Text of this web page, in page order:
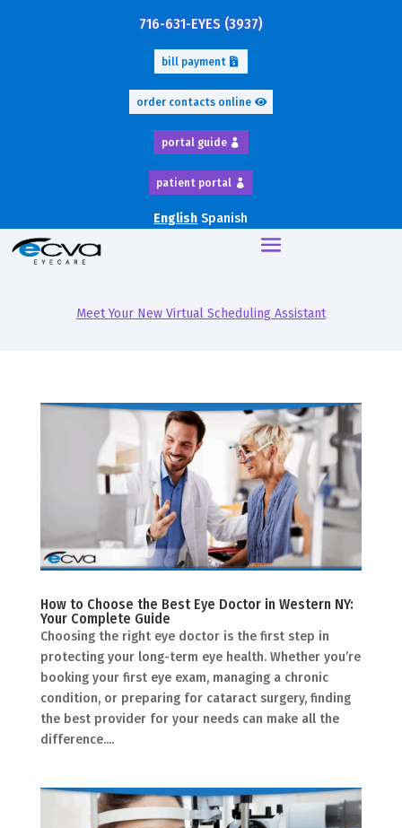
716-631-EYES (3937)
bill payment
order contacts online
portal guide
patient portal
English Spanish
Meet Your New Virtual Scheduling Assistant
How to Choose the Best Eye Doctor in Western NY:
Your Complete Guide
Choosing the right eye doctor is the first step in
protecting your long-term eye health. Whether you’re
booking your first eye exam, managing a chronic
condition, or preparing for cataract surgery, finding
the best provider for your needs can make all the
difference....